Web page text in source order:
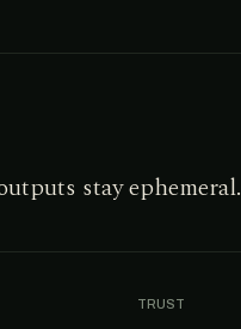
stay ephemeral.
TRUST